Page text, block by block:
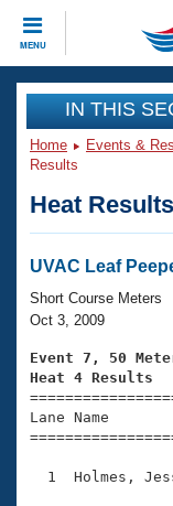
MENU
CLOSE
Training
Workout
Articles And
Swimming
Training Plans
Swimming
Video
Club Finder
Events
Virtual And
2026
National
Results And
Club Finder
Workout
About Us
What Is
USMS
Join
IN THIS
Home Events &
Results
Heat Results
UVAC Leaf
Short Course Meters
Oct 3, 2009
Event 7, 50
Heat 4 Results
Lane Name
1  Holmes,